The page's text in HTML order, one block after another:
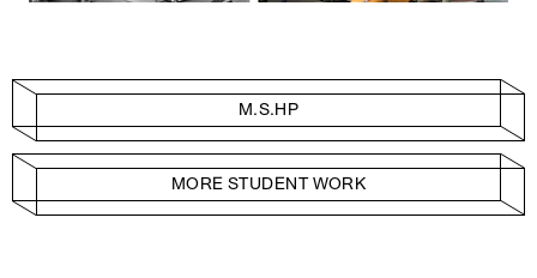
M.S.HP
MORE STUDENT WORK